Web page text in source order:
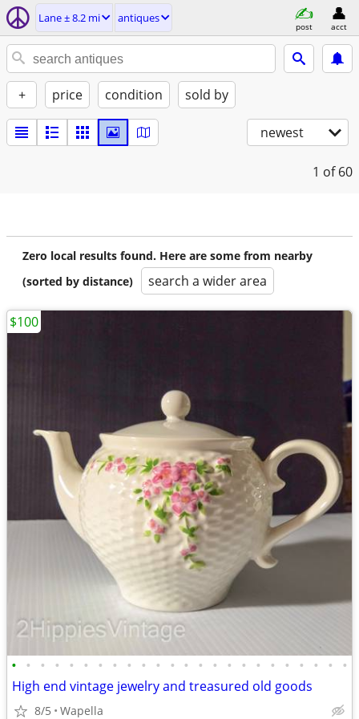
Lane ± 8.2 mi antiques
post acct
+ price condition sold by
newest
1 of 60
Zero local results found. Here are some from nearby
(sorted by distance)
search a wider area
• • • • • • • • • • • • • • • • • • • • • • • •
High end vintage jewelry and treasured old goods
8/5 Wapella
$100